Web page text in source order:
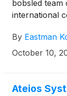
bobsled team
international
Golisano
to unveil the
By Eastman
October 10,
Ateios